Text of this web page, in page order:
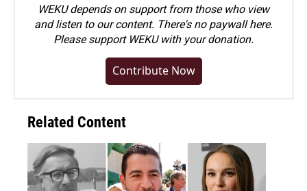
WEKU depends on support from those who view
and listen to our content. There's no paywall here.
Pleasesupport WEKU with your donation.
Contribute Now
Related Content